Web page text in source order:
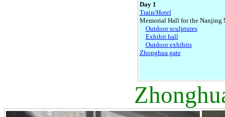
Day 1
Train/Hotel
Memorial Hall for the Nanjing
Outdoor sculptures
Exhibit hall
Outdoor exhibits
Zhonghua gate